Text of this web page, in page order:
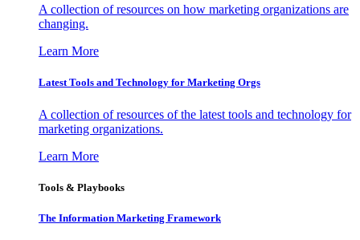
A collection of resources on how marketing organizations are
changing.
Learn More
Latest Tools and Technology for Marketing Orgs
A collection of resources of the latest tools and technology for
marketing organizations.
Learn More
Tools & Playbooks
The Information Marketing Framework